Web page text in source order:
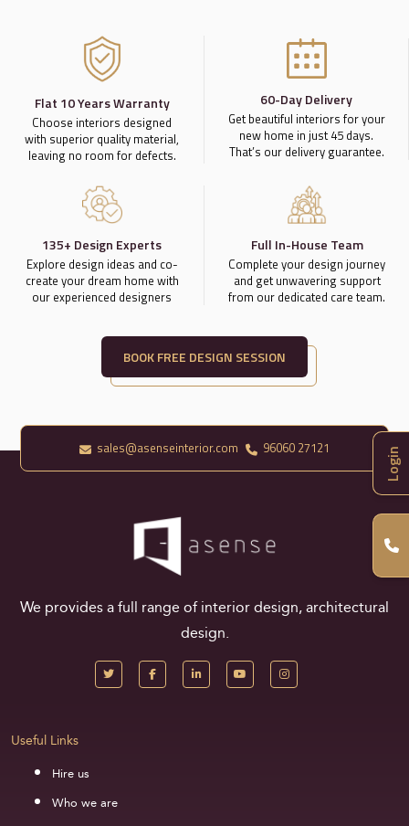
Flat 10 Years Warranty
Choose interiors designed
with superior quality material,
leaving no room for defects.
60-Day Delivery
Get beautiful interiors for your
new home in just 45 days.
That’s our delivery guarantee.
135+ Design Experts
Explore design ideas and co-
create your dream home with
our experienced designers
Full In-House Team
Complete your design journey
and get unwavering support
from our dedicated care team.
BOOK FREE DESIGN SESSION
Login
sales@asenseinterior.com 96060 27121
We provides a full range of interior design, architectural
design.
Useful Links
Hire us
Who we are